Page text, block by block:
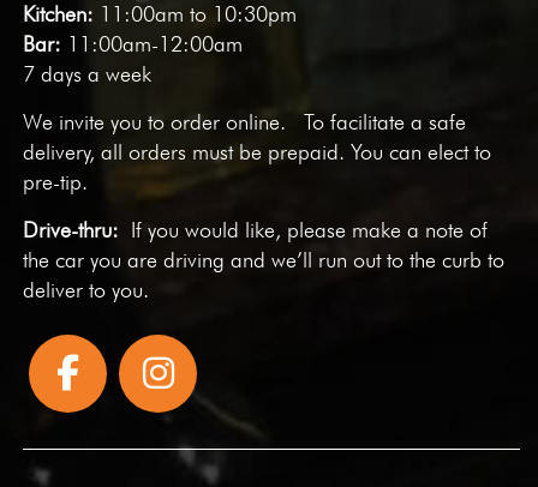
Kitchen: 11:00am to 10:30pm
Bar: 11:00am-12:00am
7 days a week
We invite you toorder online. To facilitate a safe
delivery, all orders must be prepaid. You can elect to
pre-tip.
Drive-thru: If you would like, please make a note of
the car you are driving and we’ll run out to the curb to
deliver to you.